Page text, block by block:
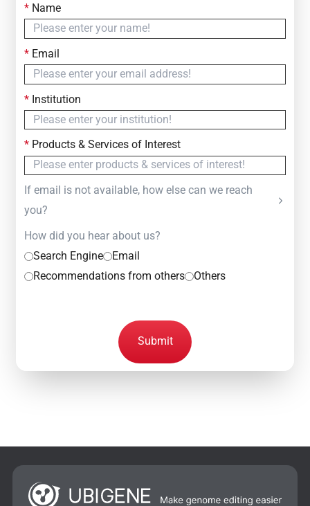
Contact Us
Simply fill out the form below to leave your inquiry
— we will respond within
*Name
*Email
*Institution
*Products & Services of Interest
If email is not available, how else can we reach
you?
How did you hear about us?
Search Engine
Email
Recommendations from others
Others
Submit